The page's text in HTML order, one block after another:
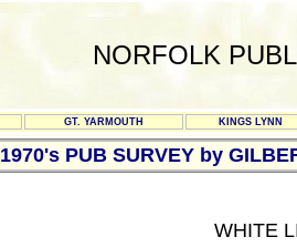
NORFOLK
GT. YARMOUTH KINGS LYNN
1970's PUB SURVEY by
WHITE